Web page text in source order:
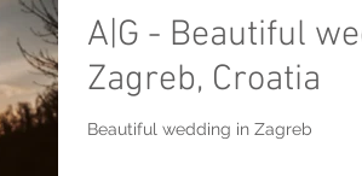
A|G - Beautiful
Zagreb, Croatia
Beautiful wedding in Zagreb